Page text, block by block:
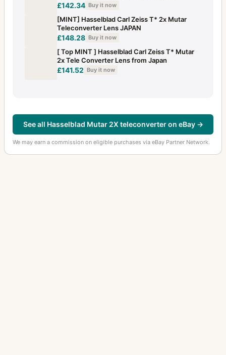
£142.34 Buy it now
[MINT] Hasselblad Carl Zeiss T* 2x Mutar
Teleconverter Lens JAPAN
£148.28 Buy it now
[ Top MINT ] Hasselblad Carl Zeiss T* Mutar
2x Tele Converter Lens from Japan
£141.52 Buy it now
See all Hasselblad Mutar 2X teleconverter on eBay →
We may earn a commission on eligible purchases via eBay Partner Network.